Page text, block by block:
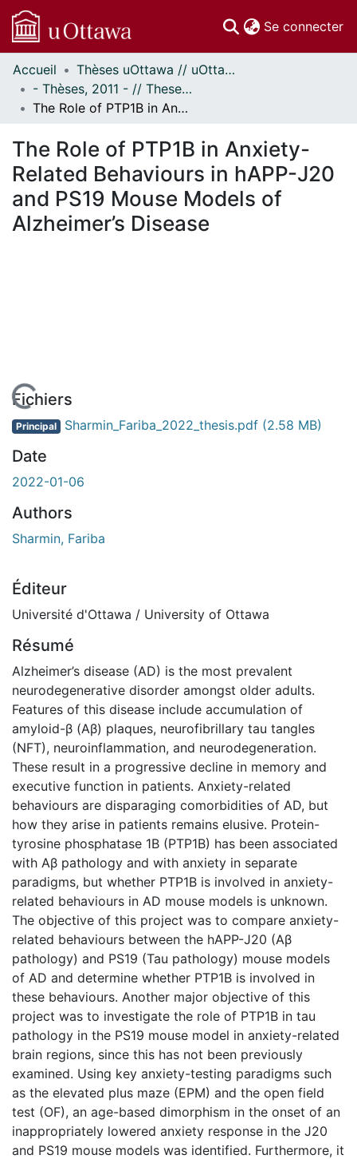
Se connecter
Communautés
et collections
Parcourir
À propos
Accueil
Thèses uOttawa // uOttawa Theses
- Thèses, 2011 - // Theses, 2011 -
The Role of PTP1B in Anxiety-Related Behaviours in hAPP-J20 and PS19 Mouse Models of Alzheimer’s Disease
The Role of PTP1B in Anxiety-
Related Behaviours in hAPP-J20
and PS19 Mouse Models of
Alzheimer’s Disease
Fichiers
Principal Sharmin_Fariba_2022_thesis.pdf (2.58 MB)
Date
2022-01-06
Authors
Sharmin, Fariba
Éditeur
Université d'Ottawa / University of Ottawa
Résumé
Alzheimer’s disease (AD) is the most prevalent
neurodegenerative disorder amongst older adults.
Features of this disease include accumulation of
amyloid-β (Aβ) plaques, neurofibrillary tau tangles
(NFT), neuroinflammation, and neurodegeneration.
These result in a progressive decline in memory and
executive function in patients. Anxiety-related
behaviours are disparaging comorbidities of AD, but
how they arise in patients remains elusive. Protein-
tyrosine phosphatase 1B (PTP1B) has been associated
with Aβ pathology and with anxiety in separate
paradigms, but whether PTP1B is involved in anxiety-
related behaviours in AD mouse models is unknown.
The objective of this project was to compare anxiety-
related behaviours between the hAPP-J20 (Aβ
pathology) and PS19 (Tau pathology) mouse models
of AD and determine whether PTP1B is involved in
these behaviours. Another major objective of this
project was to investigate the role of PTP1B in tau
pathology in the PS19 mouse model in anxiety-related
brain regions, since this has not been previously
examined. Using key anxiety-testing paradigms such
as the elevated plus maze (EPM) and the open field
test (OF), an age-based dimorphism in the onset of an
inappropriately lowered anxiety response in the J20
and PS19 mouse models was identified. Furthermore, it